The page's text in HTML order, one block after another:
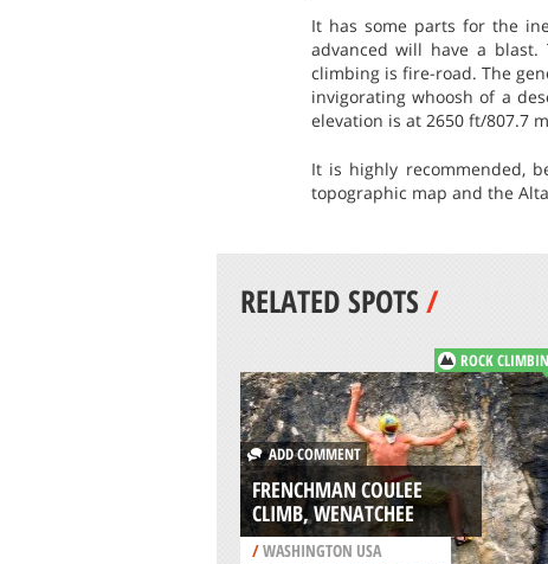
It has some parts for the
advanced will have a
climbing is fire-road. The
invigorating whoosh of a
elevation is at 2650 ft/807.7
It is highly recommended,
topographic map and the
RELATED SPOTS/
ROCK
ADD COMMENT
FRENCHMAN COULEE
CLIMB, WENATCHEE
/WASHINGTON USA